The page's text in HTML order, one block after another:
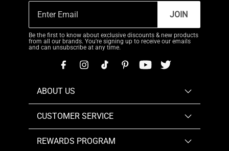
JOIN
Be the first to know about exclusive discounts & new products
from all our brands. You're signing up to receive our emails
and can unsubscribe at any time.
ABOUT US
CUSTOMER SERVICE
REWARDS PROGRAM